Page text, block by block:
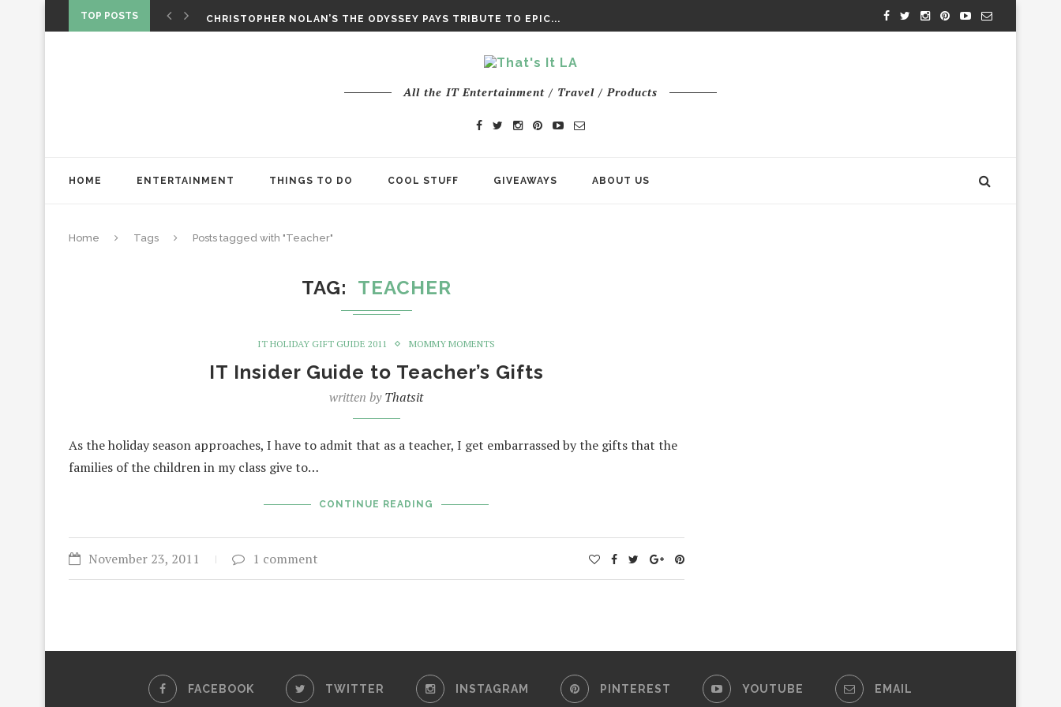
TOP POSTS
CHRISTOPHER NOLAN’S THE ODYSSEY PAYS TRIBUTE TO EPIC...
All the IT Entertainment / Travel / Products
HOME ENTERTAINMENT THINGS TO DO COOL STUFF GIVEAWAYS ABOUT US
Home Tags Posts tagged with "Teacher"
TAG TEACHER
IT HOLIDAY GIFT GUIDE 2011 MOMMY MOMENTS
IT Insider Guide to Teacher’s Gifts
written byThatsit
As the holiday season approaches, I have to admit that as a teacher, I get embarrassed by the gifts that the
families of the children in my class give to…
CONTINUE READING
November 23, 2011 1 comment
FACEBOOK TWITTER INSTAGRAM PINTEREST YOUTUBE EMAIL